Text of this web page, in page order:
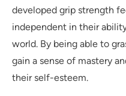
developed grip strength
independent in their
world. By being able to
gain a sense of mastery
their self-esteem.